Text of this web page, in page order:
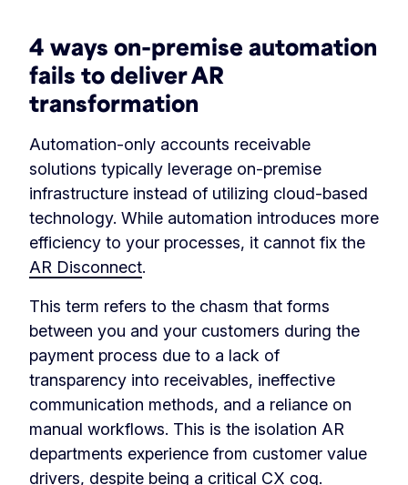
4 ways on-premise automation
fails to deliver AR
transformation
Automation-only accounts receivable
solutions typically leverage on-premise
infrastructure instead of utilizing cloud-based
technology. While automation introduces more
efficiency to your processes, it cannot fix the
AR Disconnect.
This term refers to the chasm that forms
between you and your customers during the
payment process due to a lack of
transparency into receivables, ineffective
communication methods, and a reliance on
manual workflows. This is the isolation AR
departments experience from customer value
drivers, despite being a critical CX cog.